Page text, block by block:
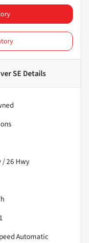
SE Details
/26 Hwy
Automatic